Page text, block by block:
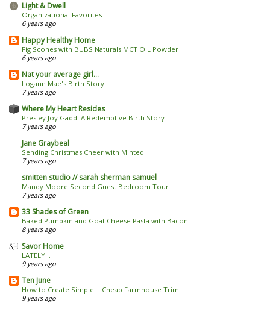
Light & Dwell
Organizational Favorites
6 years ago
Happy Healthy Home
Fig Scones with BUBS Naturals MCT OIL Powder
6 years ago
Nat your average girl...
Logann Mae's Birth Story
7 years ago
Where My Heart Resides
Presley Joy Gadd: A Redemptive Birth Story
7 years ago
Jane Graybeal
Sending Christmas Cheer with Minted
7 years ago
smitten studio // sarah sherman samuel
Mandy Moore Second Guest Bedroom Tour
7 years ago
33 Shades of Green
Baked Pumpkin and Goat Cheese Pasta with Bacon
8 years ago
Savor Home
LATELY...
9 years ago
Ten June
How to Create Simple + Cheap Farmhouse Trim
9 years ago